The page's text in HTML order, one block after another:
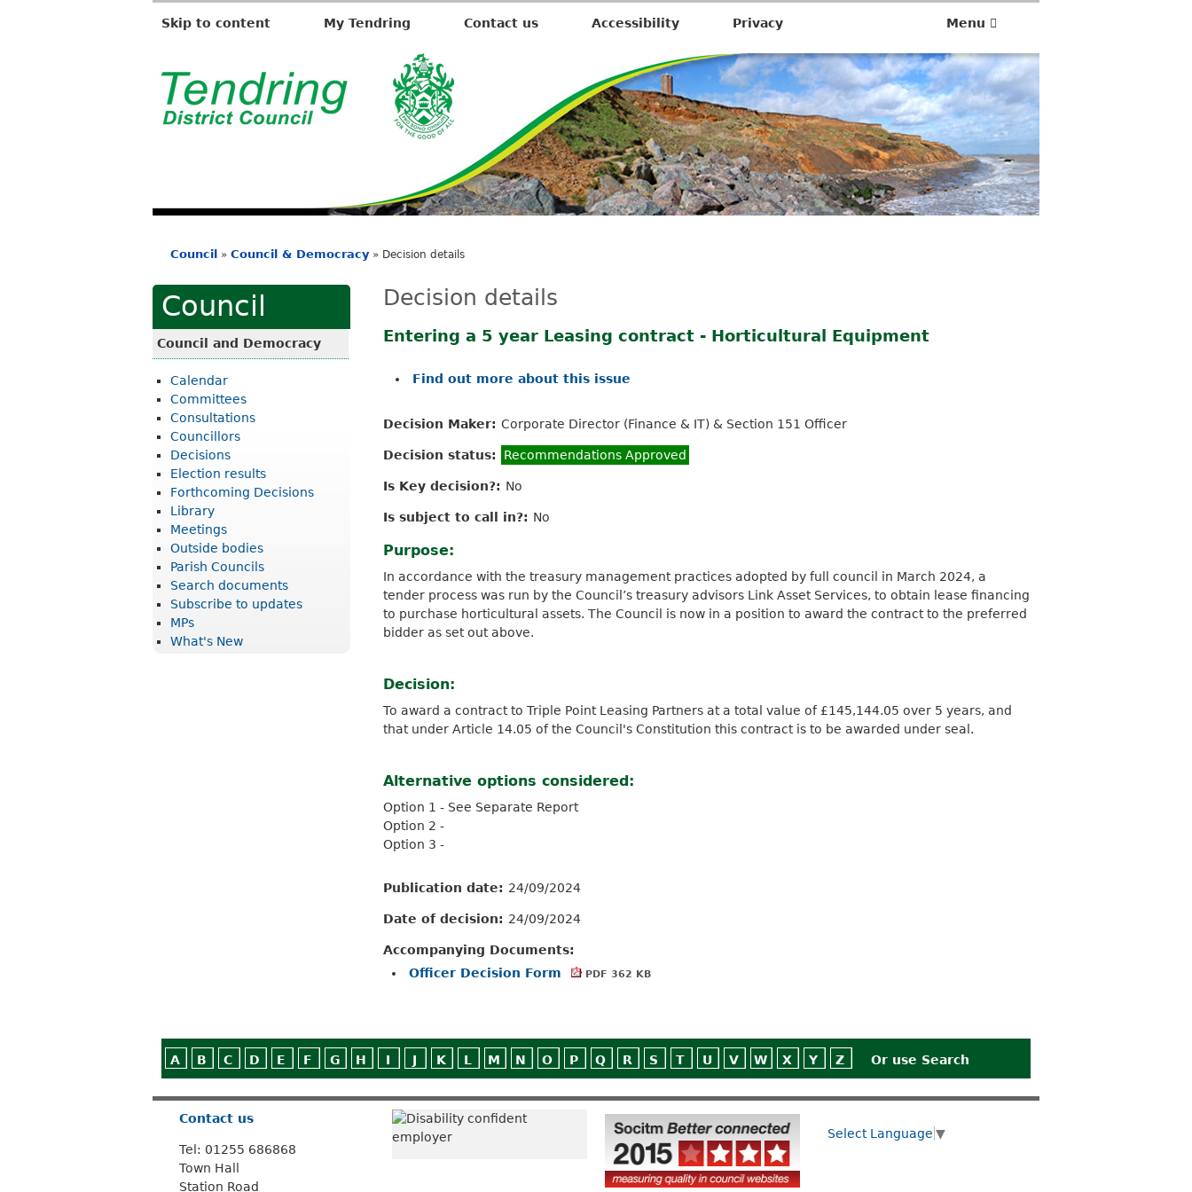
Skip to content My Tendring Contact us Accessibility Privacy Menu
T
e
r
g
D
i
s
are
here
Council » Council & Democracy » Decision details
Decision details
Entering a 5 year Leasing contract - Horticultural Equipment
Find out more about this issue
Decision Maker: Corporate Director (Finance & IT) & Section 151 Officer
Decision status: Recommendations Approved
Is Key decision?: No
Is subject to call in?: No
Purpose:
In accordance with the treasury management practices adopted by full council in March 2024, a
tender process was run by the Council’s treasury advisors Link Asset Services, to obtain lease financing
to purchase horticultural assets. The Council is now in a position to award the contract to the preferred
bidder as set out above.
Decision:
To award a contract to Triple Point Leasing Partners at a total value of £145,144.05 over 5 years, and
that under Article 14.05 of the Council's Constitution this contract is to be awarded under seal.
Alternative options considered:
Option 1 - See Separate Report
Option 2 -
Option 3 -
Publication date: 24/09/2024
Date of decision: 24/09/2024
Accompanying Documents:
Officer Decision Form
PDF 362 KB
Council
Council and Democracy
Calendar
Committees
Consultations
Councillors
Decisions
Election results
Forthcoming Decisions
Library
Meetings
Outside bodies
Parish Councils
Search documents
Subscribe to updates
MPs
What's New
A B C D E F G H I J K L M N O P Q R S T U V W X Y Z Or use Search
Contact us
Tel: 01255 686868
Town Hall
Station Road
Select Language ▼